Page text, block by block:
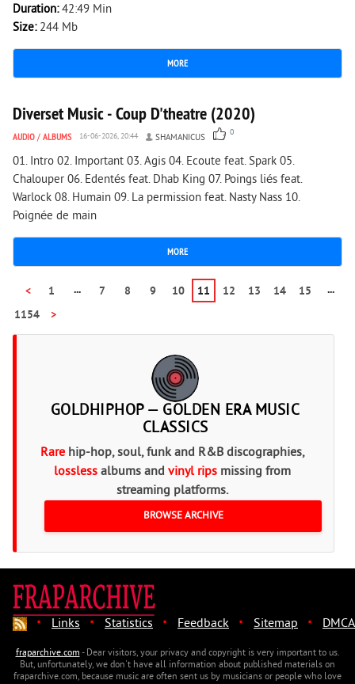
Duration:42:49 Min
Size: 244 Mb
MORE
1 365 0
Diverset Music - Coup D'theatre (2020)
AUDIO / ALBUMS 16-06-2026, 20:44 SHAMANICUS 0
01. Intro 02. Important 03. Agis 04. Ecoute feat. Spark 05.
Chalouper 06. Edentés feat. Dhab King 07. Poings liés feat.
Warlock 08. Humain 09. La permission feat. Nasty Nass 10.
Poignée de main
MORE
< 1 ... 7 8 9 10 11 12 13 14 15
...
1154
>
GOLDHIPHOP — GOLDEN ERA MUSIC
CLASSICS
Rarehip-hop, soul, funk and R&B discographies,
lossless albums and vinyl rips missing from
streaming platforms.
BROWSE ARCHIVE
· Links · Statistics · Feedback · Sitemap · DMCA
fraparchive.com- Dear visitors, your privacy and copyright is very important to us.
But, unfortunately, we don't have all information about published materials on
fraparchive.com, because music are often sent us by musicians or people who love